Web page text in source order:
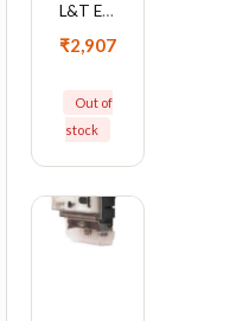
L&T EM101 5-30A Single Phase KWh Meter With LCD Display, WM101BC5DDHBOX
₹2,907
Out of
stock